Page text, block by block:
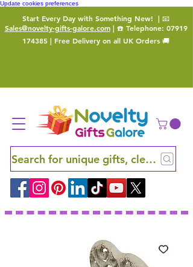
Update cookies preferences
Start Every Day with Something New! | 📧
Sales@novelty-gifts-galore.com| ☎️ Telephone: 07919
174385 | Free Delivery on all UK Orders 🚚
Search for unique gifts, clever finds